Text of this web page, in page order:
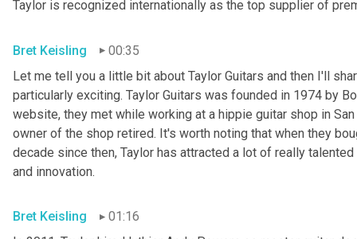
Taylor is recognized internationally as the top supplier of
Bret Keisling
00:35
Let me tell you a little bit about Taylor Guitars and then I'll
particularly exciting. Taylor Guitars was founded in 1974 by
website, they met while working at a hippie guitar shop in
owner of the shop retired. It's worth noting that when they
decade since then, Taylor has attracted a lot of really
and innovation.
Bret Keisling
01:16